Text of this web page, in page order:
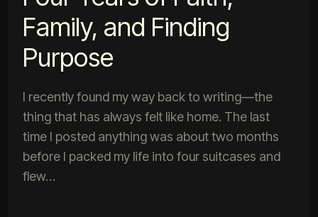
Family, and Finding
Purpose
I recently found my way back to writing—the
thing that has always felt like home. The last
time I posted anything was about two months
before I packed my life into four suitcases and
flew…